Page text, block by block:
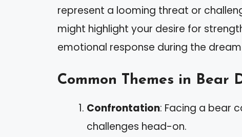
represent a looming threat or
might highlight your desire for
emotional response during the
Common Themes in Bear
Confrontation: Facing a bear
challenges head-on.